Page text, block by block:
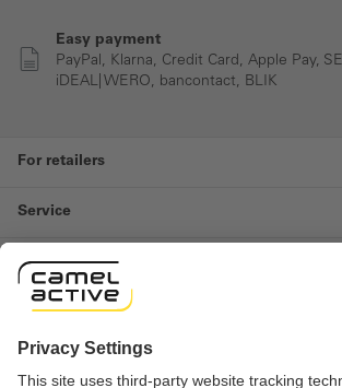
Easy payment
PayPal, Klarna, Credit Card, Apple Pay,
iDEAL| WERO, bancontact, BLIK
For retailers
Service
Information
Contact us